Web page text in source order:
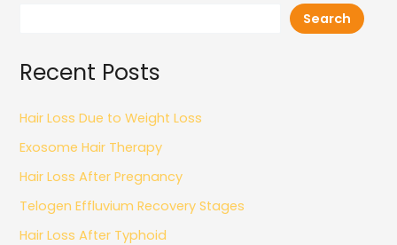
Search
Recent Posts
Hair Loss Due to Weight Loss
Exosome Hair Therapy
Hair Loss After Pregnancy
Telogen Effluvium Recovery Stages
Hair Loss After Typhoid